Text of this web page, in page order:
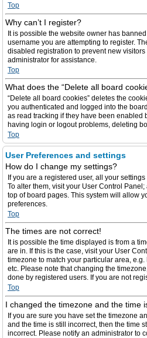
Top
Why can’t I register?
It is possible the website owner has
username you are attempting to register.
disabled registration to prevent new
administrator for assistance.
Top
What does the “Delete all board
“Delete all board cookies” deletes the
you authenticated and logged into the
as read tracking if they have been enabled
having login or logout problems, deleting
Top
User Preferences and settings
How do I change my settings?
If you are a registered user, all your
To alter them, visit your User Control
top of board pages. This system will allow
preferences.
Top
The times are not correct!
It is possible the time displayed is from a
are in. If this is the case, visit your User
timezone to match your particular area,
etc. Please note that changing the
done by registered users. If you are not
Top
I changed the timezone and the time
If you are sure you have set the timezone
and the time is still incorrect, then the time
incorrect. Please notify an administrator to